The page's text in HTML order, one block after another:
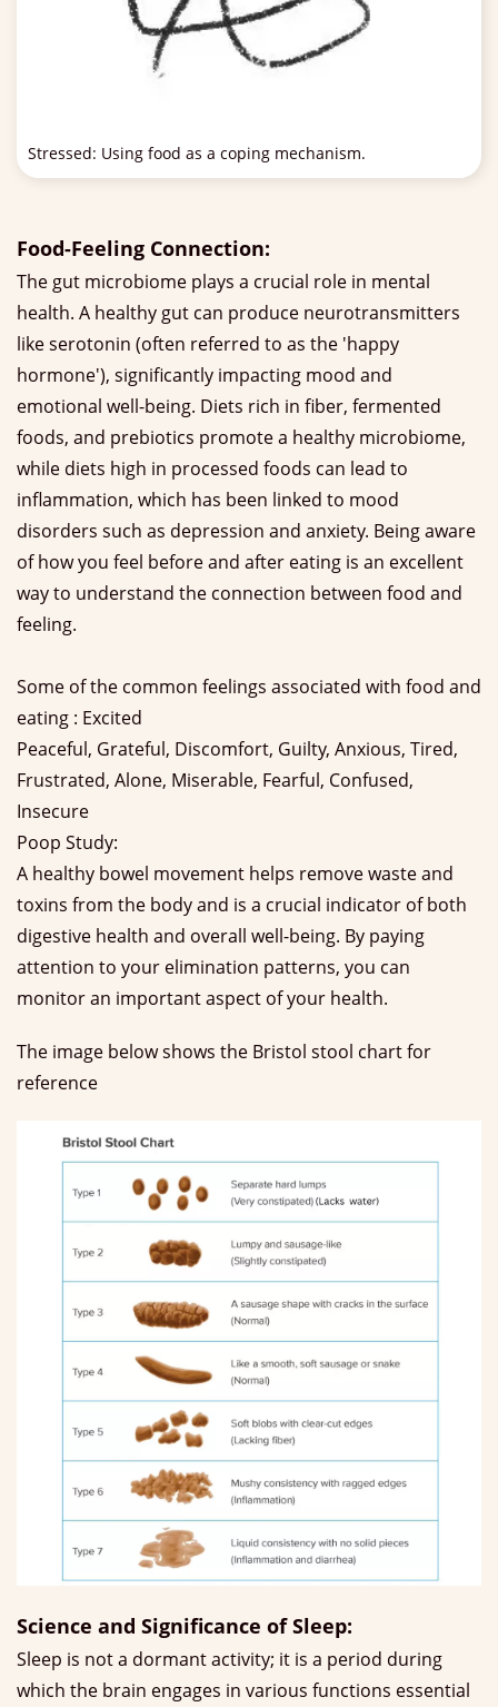
Stressed: Using food as a coping mechanism.
Food-Feeling Connection:
The gut microbiome plays a crucial role in mental
health. A healthy gut can produce neurotransmitters
like serotonin (often referred to as the 'happy
hormone'), significantly impacting mood and
emotional well-being. Diets rich in fiber, fermented
foods, and prebiotics promote a healthy microbiome,
while diets high in processed foods can lead to
inflammation, which has been linked to mood
disorders such as depression and anxiety. Being aware
of how you feel before and after eating is an excellent
way to understand the connection between food and
feeling.
Some of the common feelings associated with food and
eating : Excited
Peaceful, Grateful, Discomfort, Guilty, Anxious, Tired,
Frustrated, Alone, Miserable, Fearful, Confused,
Insecure
Poop Study:
A healthy bowel movement helps remove waste and
toxins from the body and is a crucial indicator of both
digestive health and overall well-being. By paying
attention to your elimination patterns, you can
monitor an important aspect of your health.
The image below shows the Bristol stool chart for
reference
Science and Significance of Sleep:
Sleep is not a dormant activity; it is a period during
which the brain engages in various functions essential